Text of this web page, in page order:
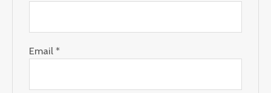
Email*